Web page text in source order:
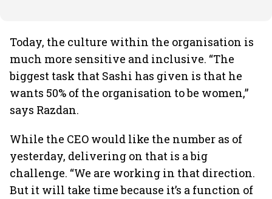
Today, the culture within the organisation is
much more sensitive and inclusive. “The
biggest task that Sashi has given is that he
wants 50% of the organisation to be women,”
says Razdan.
While the CEO would like the number as of
yesterday, delivering on that is a big
challenge. “We are working in that direction.
But it will take time because it’s a function of